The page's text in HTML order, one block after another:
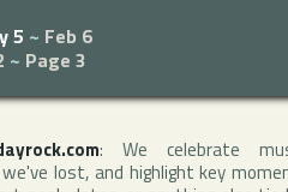
5 ~ Feb 6
~ Page 3
: We celebrate
lost, and highlight key